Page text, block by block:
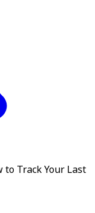
to Track Your Last